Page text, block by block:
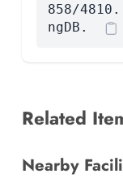
858/
ngDB.
Related
Nearby